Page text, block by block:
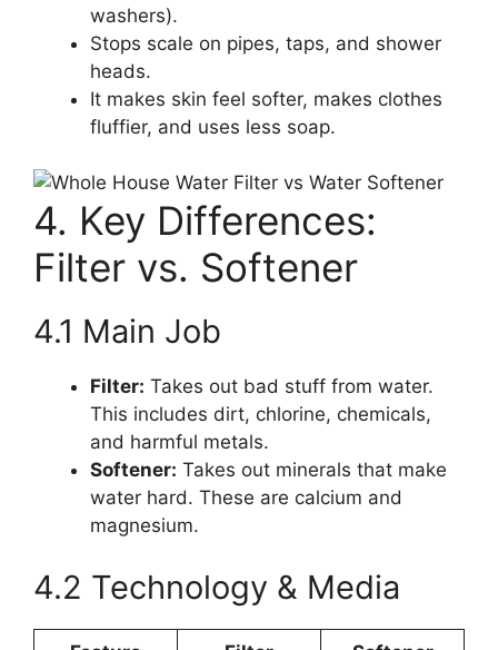
washers).
Stops scale on pipes, taps, and shower
heads.
It makes skin feel softer, makes clothes
fluffier, and uses less soap.
4. Key Differences:
Filter vs. Softener
4.1 Main Job
Filter: Takes out bad stuff from water.
This includes dirt, chlorine, chemicals,
and harmful metals.
Softener: Takes out minerals that make
water hard. These are calcium and
magnesium.
4.2 Technology & Media